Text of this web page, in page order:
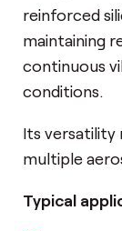
reinforced
maintaining
continuous
conditions.
Its versatility
multiple
Typical